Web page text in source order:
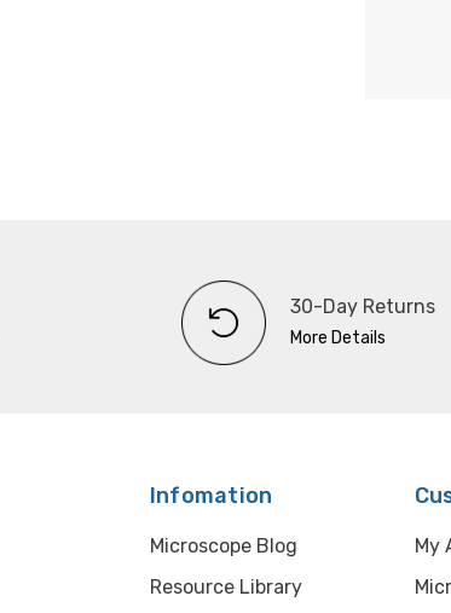
30-Day Returns
More Details
Infomation
Microscope Blog
Resource Library
My